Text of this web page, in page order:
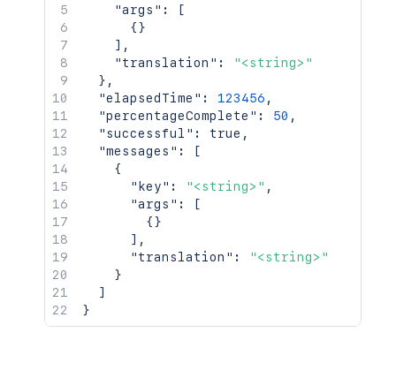
"args" :
[
{}
] ,
"translation" :
"<string>"
} ,
"elapsedTime" : 123456 ,
"percentageComplete" : 50 ,
"successful" : true ,
"messages" :
[
{
"key" : "<string>" ,
"args" :
[
{}
] ,
"translation" :
"<string>"
}
]
}